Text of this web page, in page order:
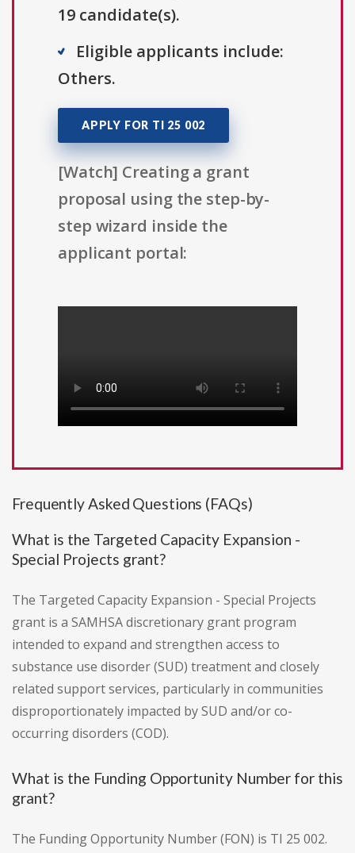
19 candidate(s).
Eligible applicants include:
Others.
APPLY FOR TI 25 002
[Watch] Creating a grant
proposal using the step-by-
step wizard inside the
applicant portal:
Frequently Asked Questions (FAQs)
What is the Targeted Capacity Expansion -
Special Projects grant?
The Targeted Capacity Expansion - Special Projects
grant is a SAMHSA discretionary grant program
intended to expand and strengthen access to
substance use disorder (SUD) treatment and closely
related support services, particularly in communities
disproportionately impacted by SUD and/or co-
occurring disorders (COD).
What is the Funding Opportunity Number for this
grant?
The Funding Opportunity Number (FON) is TI 25 002.